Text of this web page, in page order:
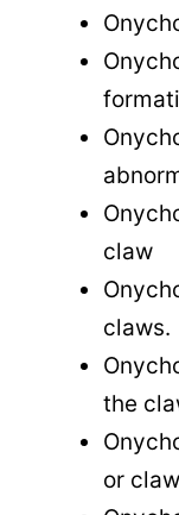
claw
claws.
the
or